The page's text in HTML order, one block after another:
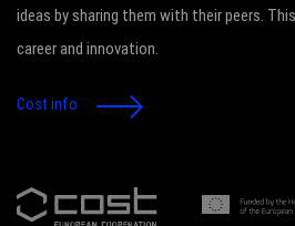
ideas by sharing them with their peers.
career and innovation.
Cost info